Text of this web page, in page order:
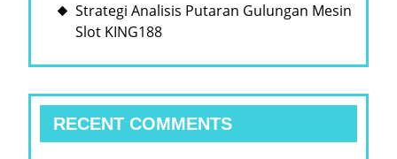
Strategi Analisis Putaran Gulungan Mesin
Slot KING188
RECENT COMMENTS